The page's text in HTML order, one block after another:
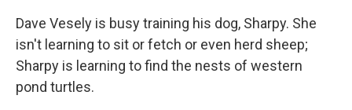
Dave Vesely is busy training his dog, Sharpy. She
isn't learning to sit or fetch or even herd sheep;
Sharpy is learning to find the nests of western
pond turtles.